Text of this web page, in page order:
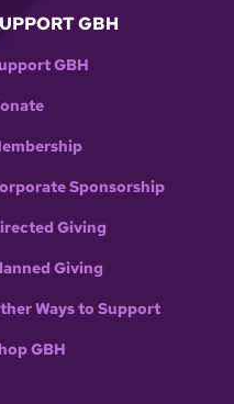
GBH
GBH
Sponsorship
Giving
Giving
Ways to Support
GBH